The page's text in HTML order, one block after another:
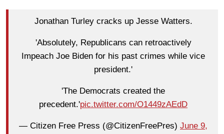
Jonathan Turley cracks up Jesse Watters.
'Absolutely, Republicans can retroactively
Impeach Joe Biden for his past crimes while vice
president.'
'The Democrats created the
precedent.'pic.twitter.com/O1449zAEdD
— Citizen Free Press (@CitizenFreePres) June 9,